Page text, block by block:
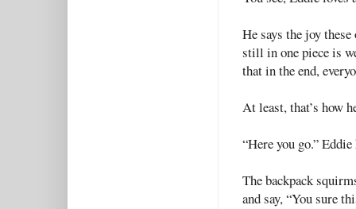
He says the joy
still in one piece is
that in the end,
At least, that’s how
“Here you go.”
The backpack
and say, “You sure